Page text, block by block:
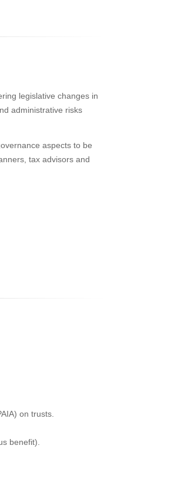
legislative changes in
administrative risks
aspects to be
tax advisors and
on trusts.
benefit).